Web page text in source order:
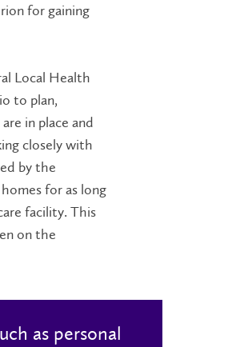
for gaining
Local Health
to plan,
in place and
closely with
by the
for as long
facility. This
on the
as personal